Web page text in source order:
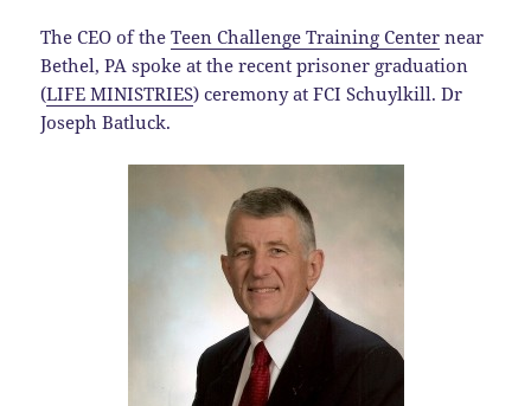
The CEO of theTeen Challenge Training Center near
Bethel, PA spoke at the recent prisoner graduation
(LIFE MINISTRIES) ceremony at FCI Schuylkill. Dr
Joseph Batluck.